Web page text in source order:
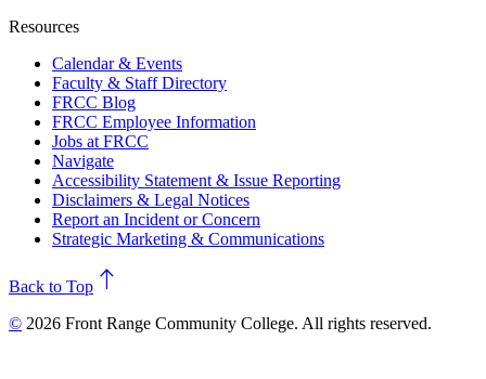
Resources
Calendar & Events
Faculty & Staff Directory
FRCC Blog
FRCC Employee Information
Jobs at FRCC
Navigate
Accessibility Statement & Issue Reporting
Disclaimers & Legal Notices
Report an Incident or Concern
Strategic Marketing & Communications
north
Back to Top
© 2026 Front Range Community College. All rights reserved.